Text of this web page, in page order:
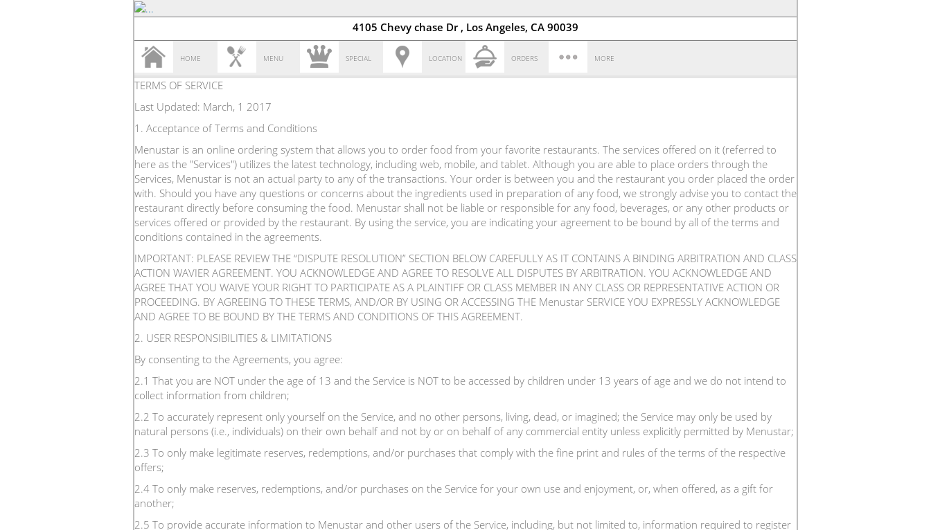
4105 Chevy chase Dr , Los Angeles, CA 90039
HOME MENU SPECIAL LOCATION ORDERS MORE
TERMS OF SERVICE
Last Updated: March, 1 2017
1. Acceptance of Terms and Conditions
Menustar is an online ordering system that allows you to order food from your favorite restaurants. The services offered on it (referred to
here as the "Services") utilizes the latest technology, including web, mobile, and tablet. Although you are able to place orders through the
Services, Menustar is not an actual party to any of the transactions. Your order is between you and the restaurant you order placed the order
with. Should you have any questions or concerns about the ingredients used in preparation of any food, we strongly advise you to contact the
restaurant directly before consuming the food. Menustar shall not be liable or responsible for any food, beverages, or any other products or
services offered or provided by the restaurant. By using the service, you are indicating your agreement to be bound by all of the terms and
conditions contained in the agreements.
IMPORTANT: PLEASE REVIEW THE “DISPUTE RESOLUTION” SECTION BELOW CAREFULLY AS IT CONTAINS A BINDING ARBITRATION AND CLASS
ACTION WAVIER AGREEMENT. YOU ACKNOWLEDGE AND AGREE TO RESOLVE ALL DISPUTES BY ARBITRATION. YOU ACKNOWLEDGE AND
AGREE THAT YOU WAIVE YOUR RIGHT TO PARTICIPATE AS A PLAINTIFF OR CLASS MEMBER IN ANY CLASS OR REPRESENTATIVE ACTION OR
PROCEEDING. BY AGREEING TO THESE TERMS, AND/OR BY USING OR ACCESSING THE Menustar SERVICE YOU EXPRESSLY ACKNOWLEDGE
AND AGREE TO BE BOUND BY THE TERMS AND CONDITIONS OF THIS AGREEMENT.
2. USER RESPONSIBILITIES & LIMITATIONS
By consenting to the Agreements, you agree:
2.1 That you are NOT under the age of 13 and the Service is NOT to be accessed by children under 13 years of age and we do not intend to
collect information from children;
2.2 To accurately represent only yourself on the Service, and no other persons, living, dead, or imagined; the Service may only be used by
natural persons (i.e., individuals) on their own behalf and not by or on behalf of any commercial entity unless explicitly permitted by Menustar;
2.3 To only make legitimate reserves, redemptions, and/or purchases that comply with the fine print and rules of the terms of the respective
offers;
2.4 To only make reserves, redemptions, and/or purchases on the Service for your own use and enjoyment, or, when offered, as a gift for
another;
2.5 To provide accurate information to Menustar and other users of the Service, including, but not limited to, information required to register